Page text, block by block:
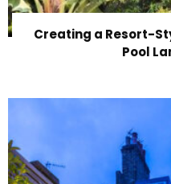
Creating a Resort-
Pool